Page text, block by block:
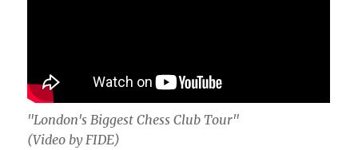
"London's Biggest Chess Club Tour"
(Video by FIDE)